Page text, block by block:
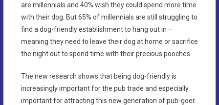
are millennials and 40% wish they could spend more time
with their dog. But 65% of millennials are still struggling to
find a dog-friendly establishment to hang out in –
meaning they need to leave their dog at home or sacrifice
the night out to spend time with their precious pooches.
The new research shows that being dog-friendly is
increasingly important for the pub trade and especially
important for attracting this new generation of pub-goer.